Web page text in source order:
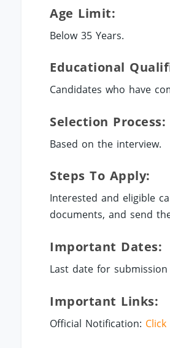
Age Limit:
Below 35 Years.
Educational
Candidates who have
Selection Process:
Based on the interview.
Steps To Apply:
Interested and eligible
documents, and send
Important Dates:
Last date for
Important Links:
Official Notification: